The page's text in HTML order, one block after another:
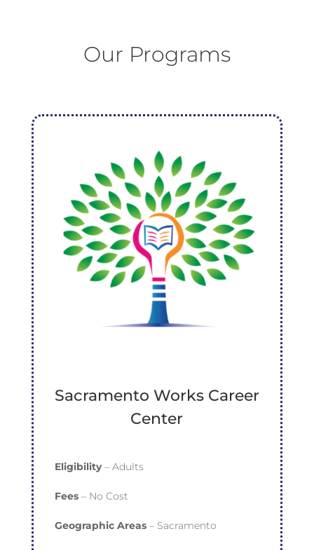
Our Programs
Sacramento Works Career
Center
Eligibility– Adults
Fees– No Cost
Geographic Areas– Sacramento